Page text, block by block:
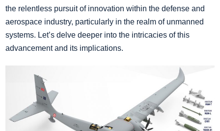
the relentless pursuit of innovation within the defense and
aerospace industry, particularly in the realm of unmanned
systems. Let’s delve deeper into the intricacies of this
advancement and its implications.